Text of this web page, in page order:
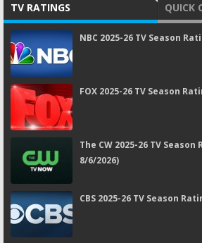
TV RATINGS QUICK
NBC 2025-26 TV Season
FOX 2025-26 TV Season
The CW 2025-26 TV
8/6/2026)
CBS 2025-26 TV Season